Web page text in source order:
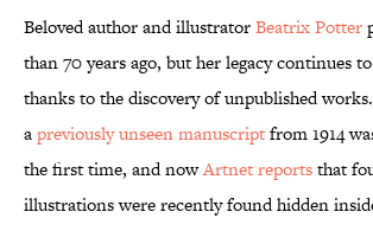
Beloved author and illustratorBeatrix Potter
than 70 years ago, but her legacy continues
thanks to the discovery of unpublished
apreviously unseen manuscriptfrom 1914
the first time, and nowArtnet reportsthat
illustrations were recently found hidden